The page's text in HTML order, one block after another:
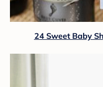
24 Sweet Baby